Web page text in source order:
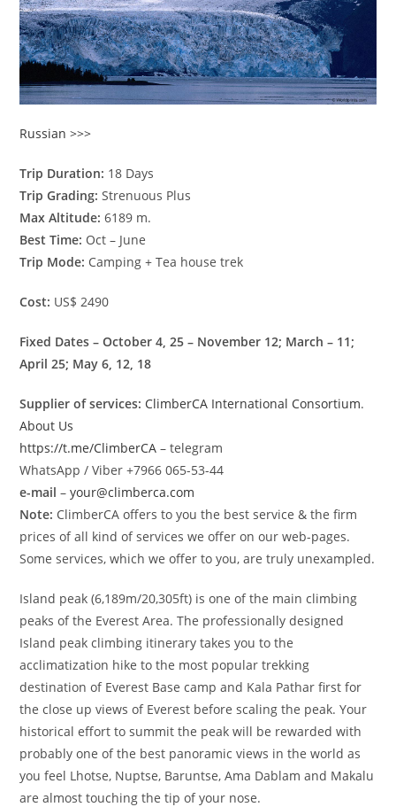
Russian >>>
Trip Duration: 18 Days
Trip Grading: Strenuous Plus
Max Altitude: 6189 m.
Best Time: Oct – June
Trip Mode: Camping + Tea house trek
Cost: US$ 2490
Fixed Dates – October 4, 25 – November 12; March – 11;
April 25; May 6, 12, 18
Supplier of services: ClimberCA International Consortium.
About Us
https://t.me/ClimberCA – telegram
WhatsApp / Viber +7966 065-53-44
e-mail–your@climberca.com
Note: ClimberCA offers to you the best service & the firm
prices of all kind of services we offer on our web-pages.
Some services, which we offer to you, are truly unexampled.
Island peak (6,189m/20,305ft) is one of the main climbing
peaks of the Everest Area. The professionally designed
Island peak climbing itinerary takes you to the
acclimatization hike to the most popular trekking
destination of Everest Base camp and Kala Pathar first for
the close up views of Everest before scaling the peak. Your
historical effort to summit the peak will be rewarded with
probably one of the best panoramic views in the world as
you feel Lhotse, Nuptse, Baruntse, Ama Dablam and Makalu
are almost touching the tip of your nose.